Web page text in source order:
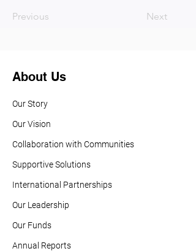
Previous Next
About Us
Our Story
Our Vision
Collaboration with Communities
Supportive Solutions
International Partnerships
Our Leadership
Our Funds
Annual Reports